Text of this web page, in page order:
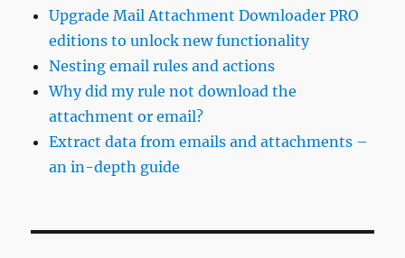
Upgrade Mail Attachment Downloader PRO
editions to unlock new functionality
Nesting email rules and actions
Why did my rule not download the
attachment or email?
Extract data from emails and attachments –
an in-depth guide